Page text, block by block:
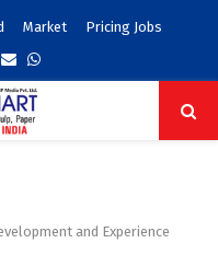
Market Pricing Jobs
EmailWhatsapp
and Experience